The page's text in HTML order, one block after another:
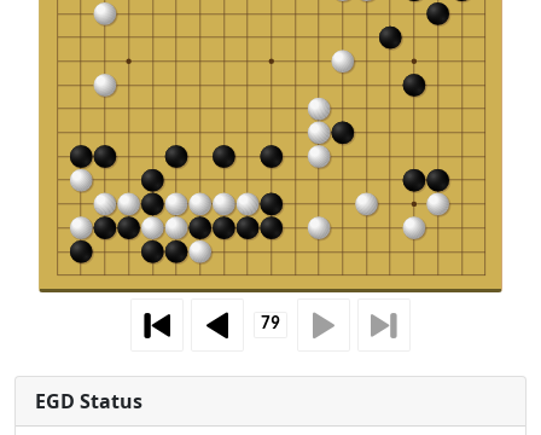
EGD Status